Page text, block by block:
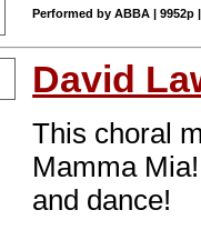
Performed by ABBA | 9952p
David
This choral
Mamma
and dance!